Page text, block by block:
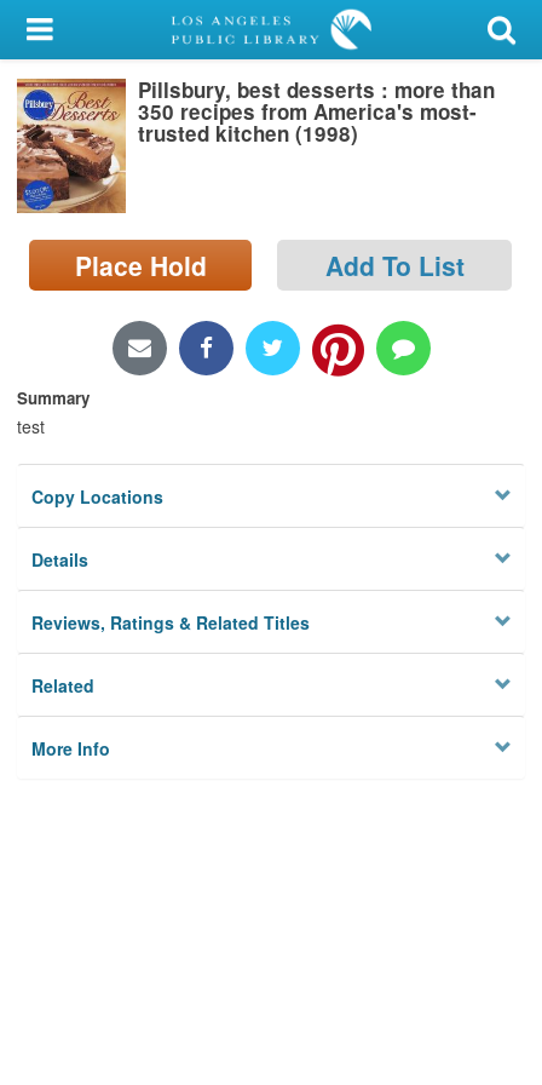
My Account
Library Card
Sign In
Search
Locations/Hours (external
page)
Pillsbury, best desserts : more than
350 recipes from America's most-
trusted kitchen (1998)
Place Hold Add To List
Summary
test
Copy Locations
Details
Reviews, Ratings & Related Titles
Related
More Info